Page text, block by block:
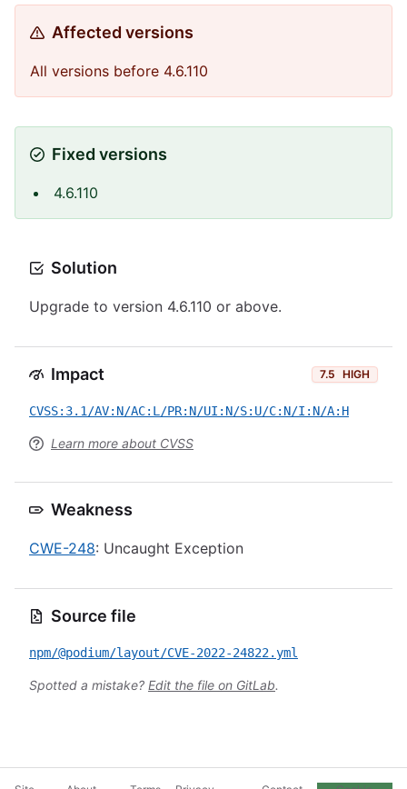
Affected versions
All versions before 4.6.110
Fixed versions
4.6.110
Solution
Upgrade to version 4.6.110 or above.
Impact 7.5 HIGH
CVSS:3.1/AV:N/AC:L/PR:N/UI:N/S:U/C:N/I:N/A:H
Learn more about CVSS
Weakness
CWE-248: Uncaught Exception
Source file
npm/@podium/layout/CVE-2022-24822.yml
Spotted a mistake? Edit the file on GitLab.